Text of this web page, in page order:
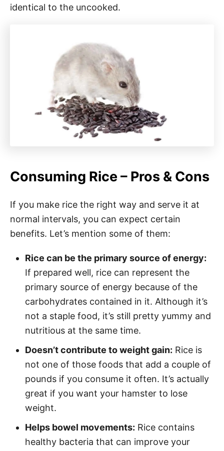
identical to the uncooked.
Consuming Rice – Pros & Cons
If you make rice the right way and serve it at
normal intervals, you can expect certain
benefits. Let’s mention some of them:
Rice can be the primary source of energy:
If prepared well, rice can represent the
primary source of energy because of the
carbohydrates contained in it. Although it’s
not a staple food, it’s still pretty yummy and
nutritious at the same time.
Doesn’t contribute to weight gain: Rice is
not one of those foods that add a couple of
pounds if you consume it often. It’s actually
great if you want your hamster to lose
weight.
Helps bowel movements: Rice contains
healthy bacteria that can improve your